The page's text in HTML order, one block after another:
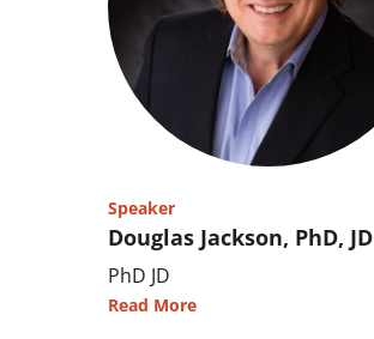
Speaker
Douglas Jackson, PhD, JD
PhD JD
Read More